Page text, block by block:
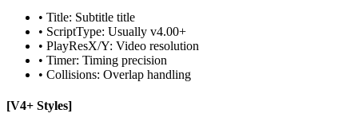
• Title: Subtitle title
• ScriptType: Usually v4.00+
• PlayResX/Y: Video resolution
• Timer: Timing precision
• Collisions: Overlap handling
[V4+ Styles]